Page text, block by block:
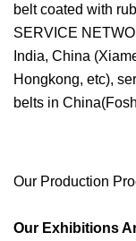
belt coated with
SERVICE
India, China
Hongkong, etc),
belts in
Our Production
Our Exhibitions